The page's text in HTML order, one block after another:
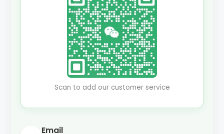
Scan to add our customer service
Email